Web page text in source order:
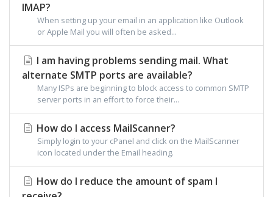
IMAP?
When setting up your email in an application like Outlook
or Apple Mail you will often be asked...
I am having problems sending mail. What
alternate SMTP ports are available?
Many ISPs are beginning to block access to common SMTP
server ports in an effort to force their...
How do I access MailScanner?
Simply login to your cPanel and click on the MailScanner
icon located under the Email heading.
How do I reduce the amount of spam I